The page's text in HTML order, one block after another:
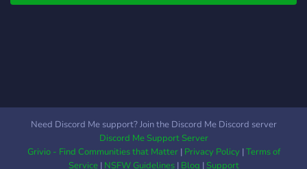
We also have many
and have some fun chatting
Need Discord Me support? Join the Discord Me Discord server
Discord Me Support Server
Grivio - Find Communities that Matter| Privacy Policy|Terms of
Service| NSFW Guidelines| Blog |Support